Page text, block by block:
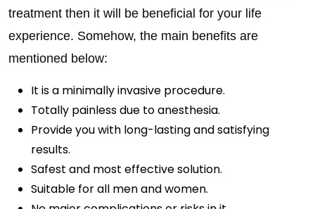
treatment then it will be beneficial for your life
experience. Somehow, the main benefits are
mentioned below:
It is a minimally invasive procedure.
Totally painless due to anesthesia.
Provide you with long-lasting and satisfying
results.
Safest and most effective solution.
Suitable for all men and women.